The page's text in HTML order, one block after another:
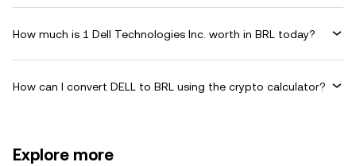
How much is 1 Dell Technologies Inc. worth in BRL today?
How can I convert DELL to BRL using the crypto calculator?
Explore more